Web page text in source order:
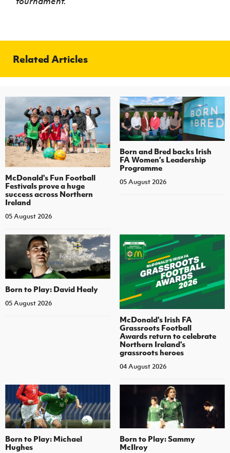
Related Articles
McDonald's Fun Football
Festivals prove a huge
success across Northern
Ireland
05 August 2026
Born and Bred backs Irish
FA Women’s Leadership
Programme
05 August 2026
Born to Play: David Healy
05 August 2026
McDonald's Irish FA
Grassroots Football
Awards return to celebrate
Northern Ireland's
grassroots heroes
04 August 2026
Born to Play: Michael
Hughes
Born to Play: Sammy
McIlroy